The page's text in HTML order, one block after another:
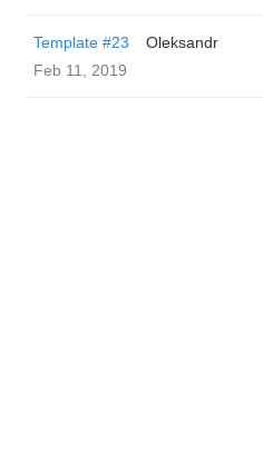
Template #23
Oleksandr
Feb 11, 2019